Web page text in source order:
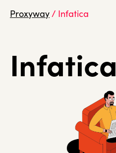
Proxyway/ Infatica
Infatica